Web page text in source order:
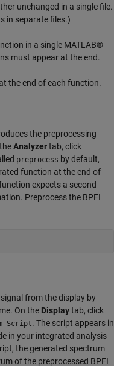
unchanged in a single file.
in separate files.)
in a single MATLAB®
must appear at the end.
at the end of each function.
the preprocessing
Analyzertab, click
preprocess by default,
function at the end of
expects a second
Preprocess the BPFI
from the display by
On the Displaytab, click
Script. The script appears in
in your integrated analysis
the generated spectrum
of the preprocessed BPFI